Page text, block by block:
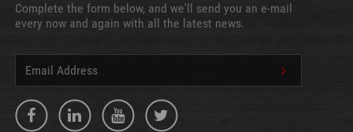
Complete the form below, and we'll send you an e-mail
every now and again with all the latest news.
